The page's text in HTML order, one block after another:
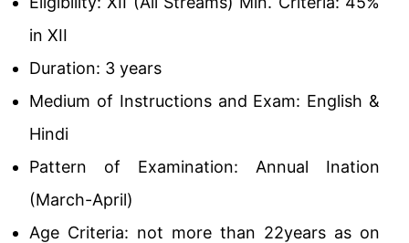
in XII
Duration: 3 years
Medium of Instructions and Exam: English &
Hindi
Pattern of Examination: Annual Ination
(March-April)
Age Criteria: not more than 22years as on